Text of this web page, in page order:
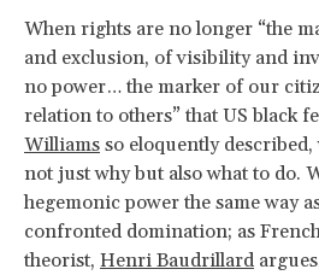
When rights are no longer “the
and exclusion, of visibility and
no power… the marker of our
relation to others” that US black
Williams so eloquently
not just why but also what to do.
hegemonic power the same way
confronted domination; as
theorist, Henri Baudrillard